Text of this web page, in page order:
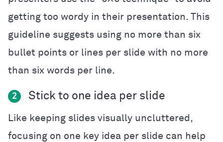
getting too wordy in their presentation. This
guideline suggests using no more than six
bullet points or lines per slide with no more
than six words per line.
2 Stick to one idea per slide
Like keeping slides visually uncluttered,
focusing on one key idea per slide can help